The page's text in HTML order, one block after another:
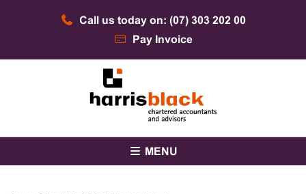
Call us today on: (07) 303 202 00
Pay Invoice
Harris Black
MENU